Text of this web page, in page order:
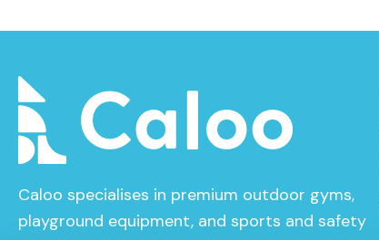
Caloo specialises in premium outdoor gyms,
playground equipment, and sports and safety